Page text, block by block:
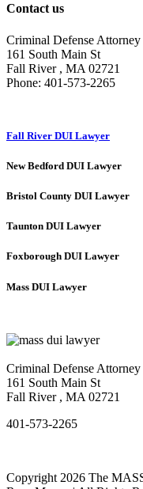
Contact us
Criminal Defense
161 South Main St
Fall River, MA 02721
Phone: 401-573-2265
Fall River DUI Lawyer
New Bedford DUI Lawyer
Bristol County DUI Lawyer
Taunton DUI Lawyer
Foxborough DUI Lawyer
Mass DUI Lawyer
Criminal Defense
161 South Main St
Fall River, MA 02721
401-573-2265
Copyright 2026 The